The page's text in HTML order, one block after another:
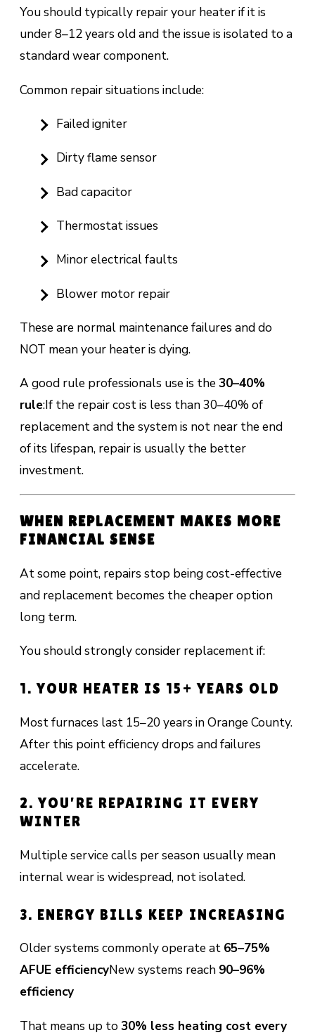
You should typically repair your heater if it is
under 8–12 years old and the issue is isolated to a
standard wear component.
Common repair situations include:
Failed igniter
Dirty flame sensor
Bad capacitor
Thermostat issues
Minor electrical faults
Blower motor repair
These are normal maintenance failures and do
NOT mean your heater is dying.
A good rule professionals use is the30–40%
rule:If the repair cost is less than 30–40% of
replacement and the system is not near the end
of its lifespan, repair is usually the better
investment.
WHEN REPLACEMENT MAKES MORE
FINANCIAL SENSE
At some point, repairs stop being cost-effective
and replacement becomes the cheaper option
long term.
You should strongly consider replacement if:
1. YOUR HEATER IS 15+ YEARS OLD
Most furnaces last 15–20 years in Orange County.
After this point efficiency drops and failures
accelerate.
2. YOU’RE REPAIRING IT EVERY
WINTER
Multiple service calls per season usually mean
internal wear is widespread, not isolated.
3. ENERGY BILLS KEEP INCREASING
Older systems commonly operate at 65–75%
AFUE efficiencyNew systems reach 90–96%
efficiency
That means up to 30% less heating cost every